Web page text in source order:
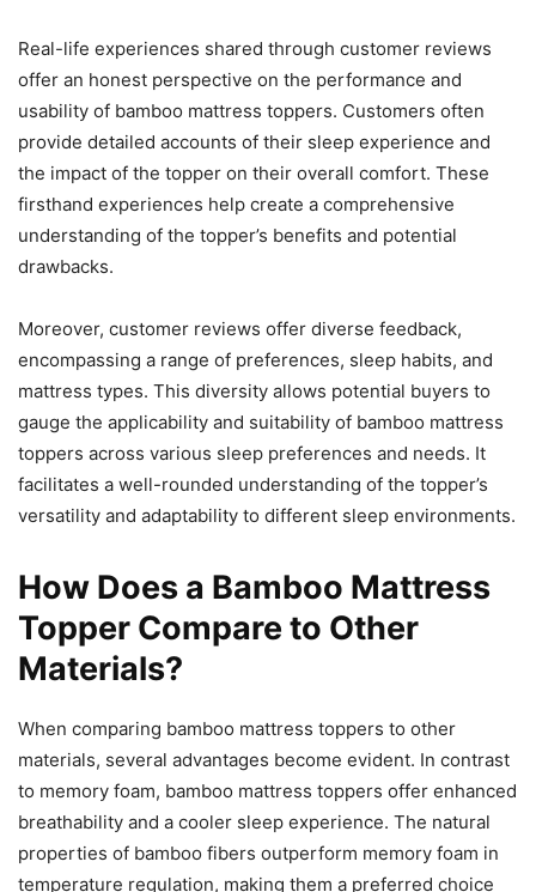
Real-life experiences shared through customer reviews
offer an honest perspective on the performance and
usability of bamboo mattress toppers. Customers often
provide detailed accounts of their sleep experience and
the impact of the topper on their overall comfort. These
firsthand experiences help create a comprehensive
understanding of the topper’s benefits and potential
drawbacks.
Moreover, customer reviews offer diverse feedback,
encompassing a range of preferences, sleep habits, and
mattress types. This diversity allows potential buyers to
gauge the applicability and suitability of bamboo mattress
toppers across various sleep preferences and needs. It
facilitates a well-rounded understanding of the topper’s
versatility and adaptability to different sleep environments.
How Does a Bamboo Mattress
Topper Compare to Other
Materials?
When comparing bamboo mattress toppers to other
materials, several advantages become evident. In contrast
to memory foam, bamboo mattress toppers offer enhanced
breathability and a cooler sleep experience. The natural
properties of bamboo fibers outperform memory foam in
temperature regulation, making them a preferred choice